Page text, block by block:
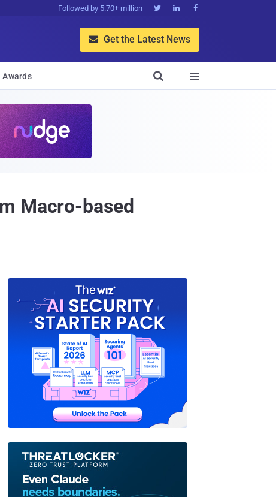
Followed by 5.70+ million   
 Get the Latest News
Awards 

Macro-based